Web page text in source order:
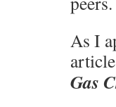
As I
Gas